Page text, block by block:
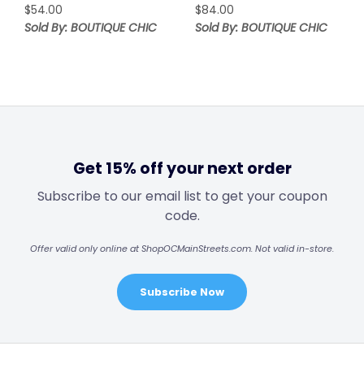
$54.00
Sold By: BOUTIQUE CHIC
$84.00
Sold By: BOUTIQUE CHIC
Get 15% off your next order
Subscribe to our email list to get your coupon
code.
Offer valid only online at ShopOCMainStreets.com. Not valid in-store.
Subscribe Now